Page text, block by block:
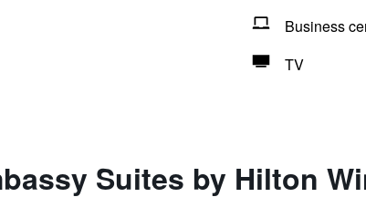
Business
TV
Suites by Hilton